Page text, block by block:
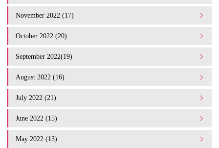
November 2022 (17)
October 2022 (20)
September 2022(19)
August 2022 (16)
July 2022 (21)
June 2022 (15)
May 2022 (13)